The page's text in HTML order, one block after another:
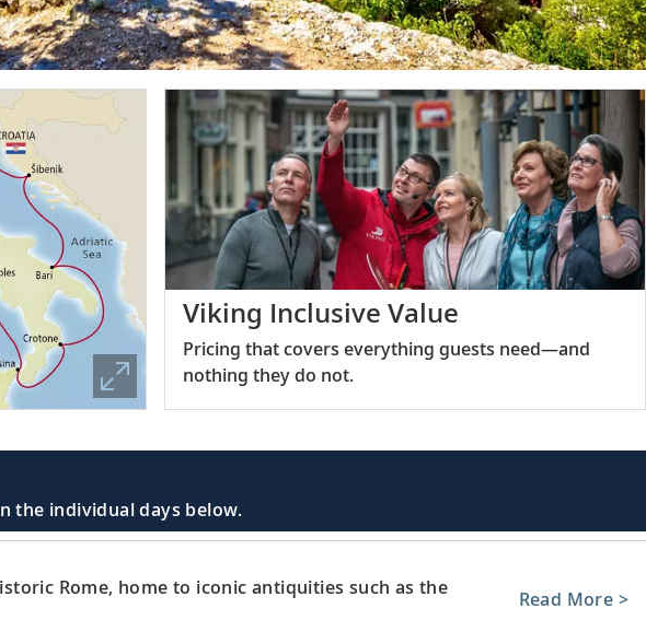
Viking Inclusive Value
Pricing that covers everything guests need—and
nothing they do not.
the individual days below.
Rome, home to iconic antiquities such as the
Read More >